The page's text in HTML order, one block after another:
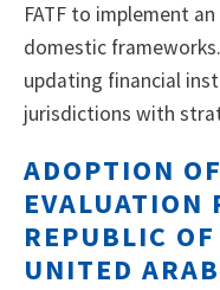
FATF to implement
domestic
updating financial
jurisdictions with
ADOPTION
EVALUATION
REPUBLIC
UNITED